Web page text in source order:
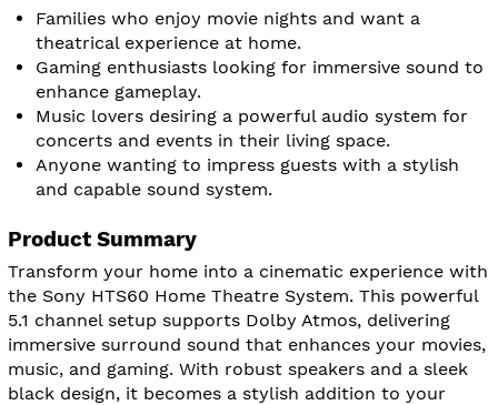
Families who enjoy movie nights and want a
theatrical experience at home.
Gaming enthusiasts looking for immersive sound to
enhance gameplay.
Music lovers desiring a powerful audio system for
concerts and events in their living space.
Anyone wanting to impress guests with a stylish
and capable sound system.
Product Summary
Transform your home into a cinematic experience with
the Sony HTS60 Home Theatre System. This powerful
5.1 channel setup supports Dolby Atmos, delivering
immersive surround sound that enhances your movies,
music, and gaming. With robust speakers and a sleek
black design, it becomes a stylish addition to your